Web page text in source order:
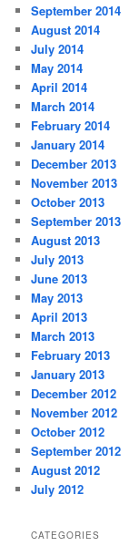
September 2014
August 2014
July 2014
May 2014
April 2014
March 2014
February 2014
January 2014
December 2013
November 2013
October 2013
September 2013
August 2013
July 2013
June 2013
May 2013
April 2013
March 2013
February 2013
January 2013
December 2012
November 2012
October 2012
September 2012
August 2012
July 2012
CATEGORIES